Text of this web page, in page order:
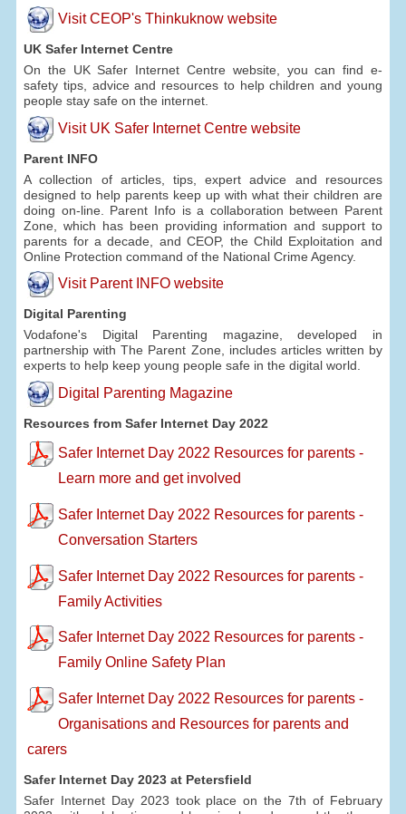
Visit CEOP's Thinkuknow website
UK Safer Internet Centre
On the UK Safer Internet Centre website, you can find e-
safety tips, advice and resources to help children and young
people stay safe on the internet.
Visit UK Safer Internet Centre website
Parent INFO
A collection of articles, tips, expert advice and resources
designed to help parents keep up with what their children are
doing on-line. Parent Info is a collaboration between Parent
Zone, which has been providing information and support to
parents for a decade, and CEOP, the Child Exploitation and
Online Protection command of the National Crime Agency.
Visit Parent INFO website
Digital Parenting
Vodafone's Digital Parenting magazine, developed in
partnership with The Parent Zone, includes articles written by
experts to help keep young people safe in the digital world.
Digital Parenting Magazine
Resources from Safer Internet Day 2022
Safer Internet Day 2022 Resources for parents -
Learn more and get involved
Safer Internet Day 2022 Resources for parents -
Conversation Starters
Safer Internet Day 2022 Resources for parents -
Family Activities
Safer Internet Day 2022 Resources for parents -
Family Online Safety Plan
Safer Internet Day 2022 Resources for parents -
Organisations and Resources for parents and
carers
Safer Internet Day 2023 at Petersfield
Safer Internet Day 2023 took place on the 7th of February